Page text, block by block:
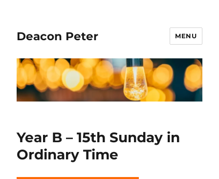
Deacon Peter MENU
Year B – 15th Sunday in
Ordinary Time